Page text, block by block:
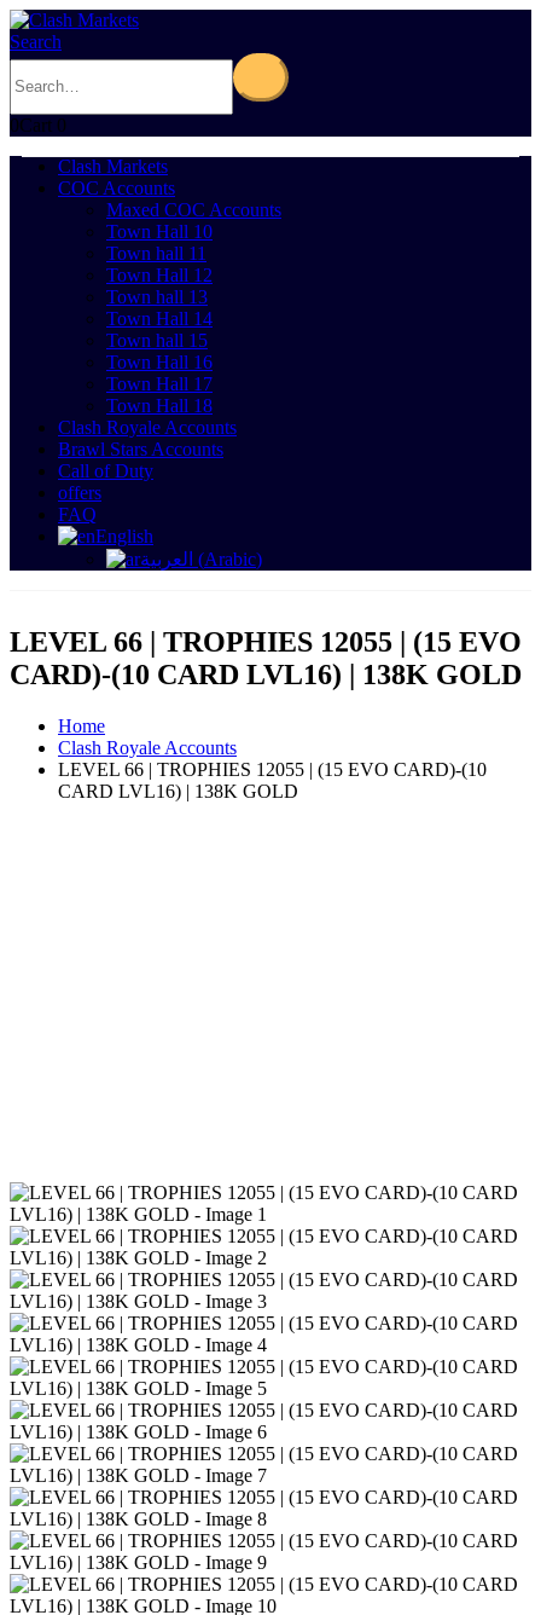
Search
0Cart 0
Clash Markets
COC Accounts
Maxed COC Accounts
Town Hall 10
Town hall 11
Town Hall 12
Town hall 13
Town Hall 14
Town hall 15
Town Hall 16
Town Hall 17
Town Hall 18
Clash Royale Accounts
Brawl Stars Accounts
Call of Duty
offers
FAQ
English
العربية (Arabic)
LEVEL 66 | TROPHIES 12055 | (15 EVO
CARD)-(10 CARD LVL16) | 138K GOLD
Home
Clash Royale Accounts
LEVEL 66 | TROPHIES 12055 | (15 EVO CARD)-(10
CARD LVL16) | 138K GOLD